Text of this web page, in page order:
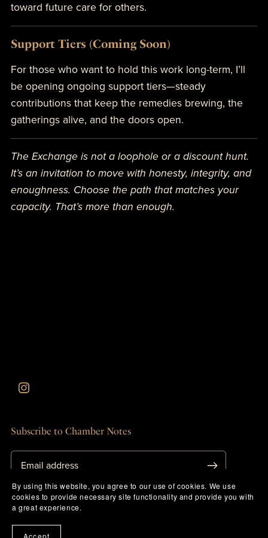
toward future care for others.
Support Tiers (Coming Soon)
For those who want to hold this work long-term, I’ll
be opening ongoing support tiers—steady
contributions that keep the remedies brewing, the
gatherings alive, and the doors open.
The Exchange is not a loophole or a discount hunt.
It’s an invitation to move with honesty, integrity, and
enoughness. Choose the path that matches your
capacity. That’s more than enough.
Subscribe to Chamber Notes
Herb Drops & Shipping
By using this website, you agree to our use of cookies. We use
cookies to provide necessary site functionality and provide you with
a great experience.
Accept